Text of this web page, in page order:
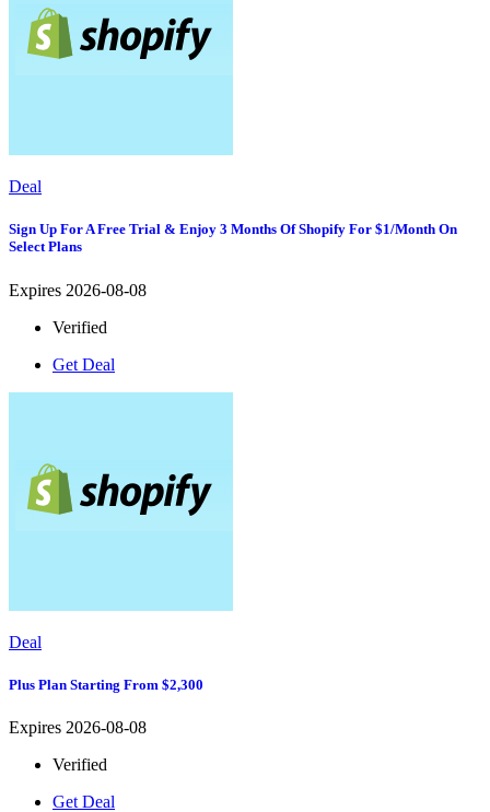
Deal
Sign Up For A Free Trial & Enjoy 3 Months Of Shopify For $1/month On
Select Plans
Expires 2026-08-08
Verified
Get Deal
Deal
Plus Plan Starting From $2,300
Expires 2026-08-08
Verified
Get Deal